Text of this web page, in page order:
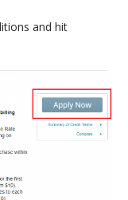
and hit